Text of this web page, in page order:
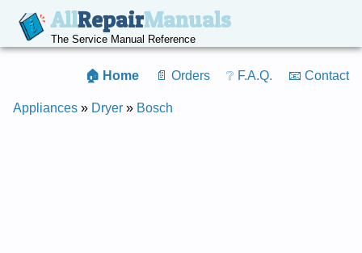
AllRepairManuals
The Service Manual Reference
🏠 Home 📄 Orders ❔ F.A.Q. 📧 Contact
Appliances » Dryer » Bosch